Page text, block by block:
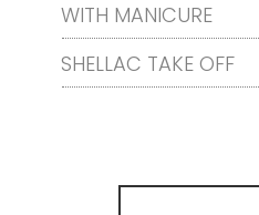
WITH MANICURE
SHELLAC TAKE OFF